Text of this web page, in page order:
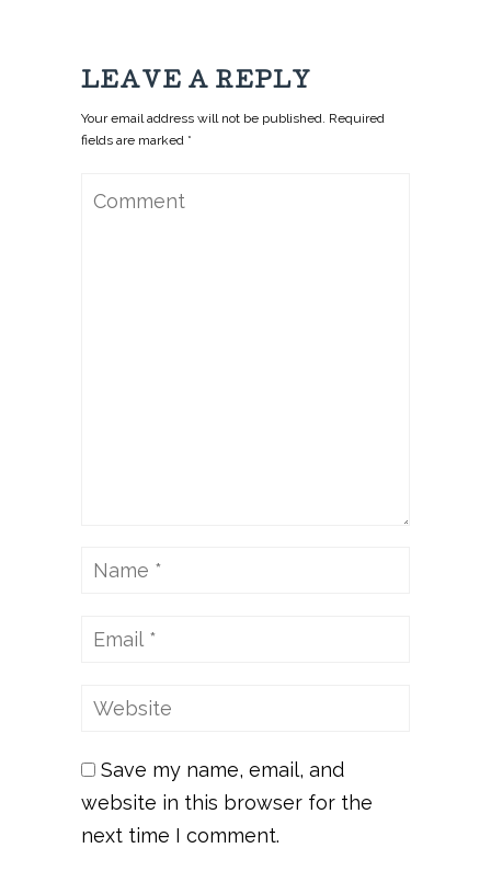
LEAVE A REPLY
Your email address will not be published. Required
fields are marked *
Save my name, email, and
website in this browser for the
next time I comment.